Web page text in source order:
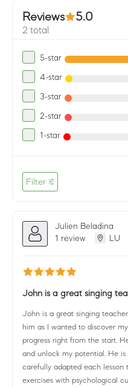
Reviews 5.0
2 total
5-star
4-star
3-star
2-star
1-star
Filter
Julien Beladina
1 review
LU
John is a great singing
John is a great singing
him as I wanted to discover
progress right from the start.
and unlock my potential. He
carefully adapted each lesson
exercises with psychological